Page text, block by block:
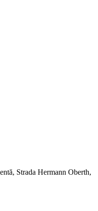
Strada Hermann Oberth,